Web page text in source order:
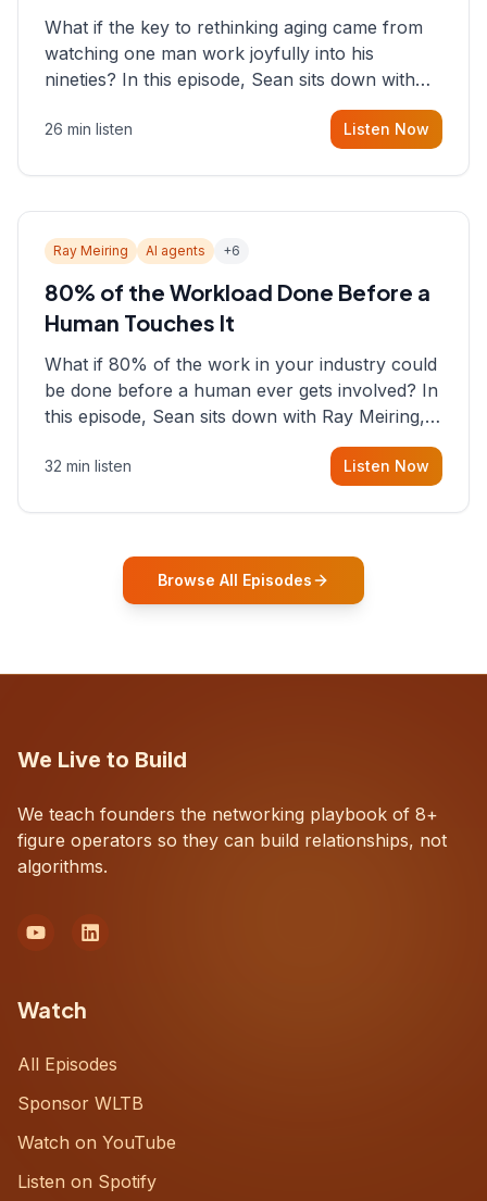
What if the key to rethinking aging came from
watching one man work joyfully into his
nineties? In this episode, Sean sits down with
Igor Gurovich, founder building AI-powered
support for senior citizens, who shares how his
26 min listen Listen Now
Ray Meiring AI agents +6
80% of the Workload Done Before a
Human Touches It
What if 80% of the work in your industry could
be done before a human ever gets involved? In
this episode, Sean sits down with Ray Meiring, a
founder rethinking the proposal process from
the ground up, challenging decades-old
32 min listen Listen Now
Browse All Episodes
We Live to Build
We teach founders the networking playbook of 8+
figure operators so they can build relationships, not
algorithms.
Watch
All Episodes
Sponsor WLTB
Watch on YouTube
Listen on Spotify